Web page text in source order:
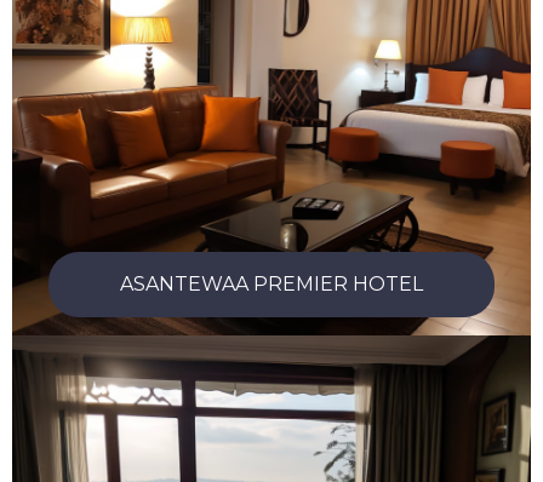
ASANTEWAA PREMIER HOTEL